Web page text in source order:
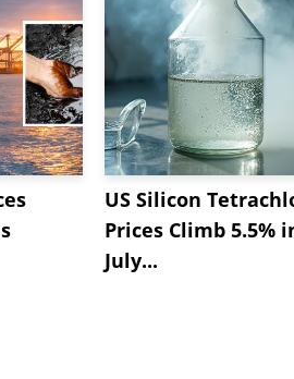
US Silicon
Prices Climb 5.5%
July...